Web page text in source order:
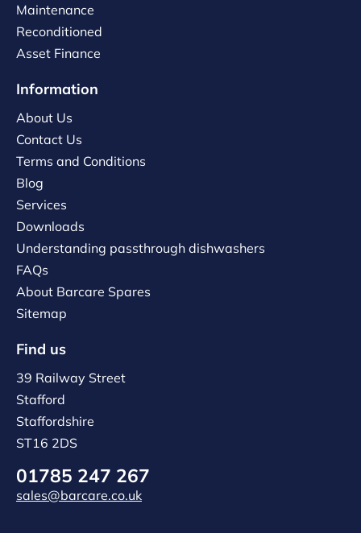
Maintenance
Reconditioned
Asset Finance
Information
About Us
Contact Us
Terms and Conditions
Blog
Services
Downloads
Understanding passthrough dishwashers
FAQs
About Barcare Spares
Sitemap
Find us
39 Railway Street
Stafford
Staffordshire
ST16 2DS
01785 247 267
sales@barcare.co.uk